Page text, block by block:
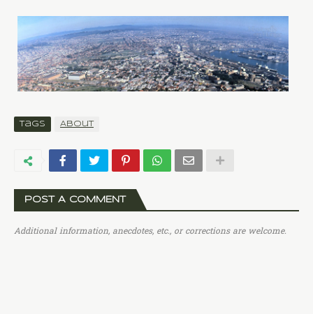
Tags About
POST A COMMENT
Additional information, anecdotes, etc., or corrections are welcome.